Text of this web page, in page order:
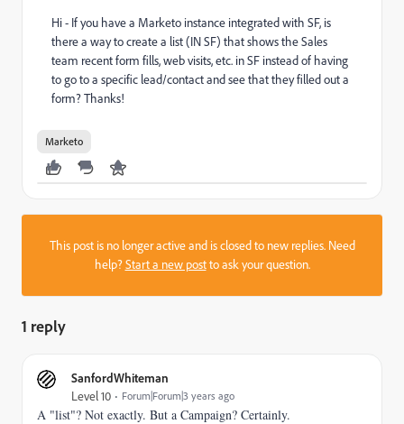
Hi - If you have a Marketo instance integrated with SF, is
there a way to create a list (IN SF) that shows the Sales
team recent form fills, web visits, etc. in SF instead of having
to go to a specific lead/contact and see that they filled out a
form? Thanks!
Marketo
This post is no longer active and is closed to new replies. Need
help?Start a new postto ask your question.
1 reply
SanfordWhiteman
Level 10 Forum|Forum|3 years ago
A "list"? Not exactly. But a Campaign? Certainly.